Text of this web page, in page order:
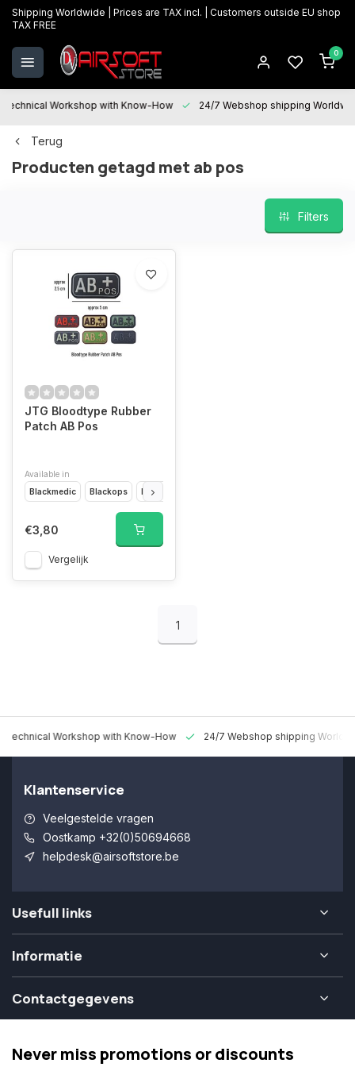
Shipping Worldwide | Prices are TAX incl. | Customers outside EU shop
TAX FREE
0
Technical Workshop with Know-How 24/7 Webshop shipping
Terug
Producten getagd met ab pos
Filters
JTG Bloodtype Rubber
Patch AB Pos
Available in
Blackmedic
Blackops Desert
€3,80
Vergelijk
1
Technical Workshop with Know-How 24/7 Webshop shipping
Klantenservice
Veelgestelde vragen
Oostkamp +32(0)50694668
helpdesk@airsoftstore.be
Usefull links
Informatie
Contactgegevens
Never miss promotions or discounts